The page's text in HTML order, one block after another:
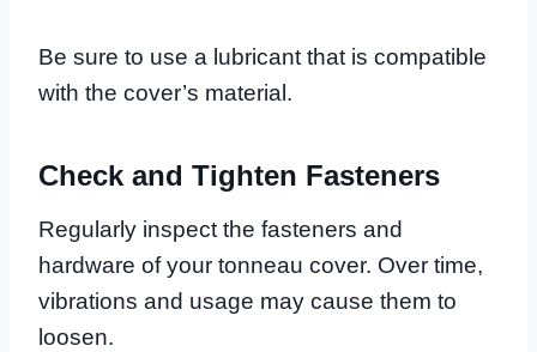
Be sure to use a lubricant that is compatible
with the cover’s material.
Check and Tighten Fasteners
Regularly inspect the fasteners and
hardware of your tonneau cover. Over time,
vibrations and usage may cause them to
loosen.